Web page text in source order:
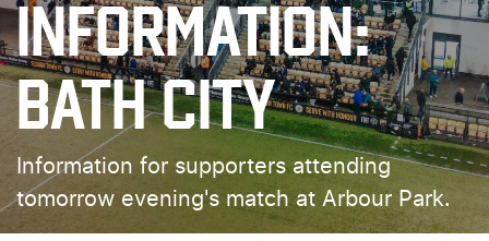
INFORMATION:
BATH CITY
Information for supporters attending
tomorrow evening's match at Arbour Park.